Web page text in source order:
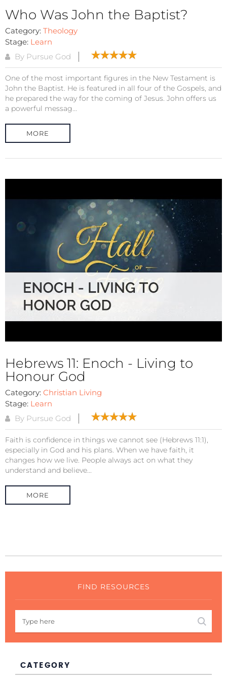
Who Was John the Baptist?
Category: Theology
Stage: Learn
By Pursue God
One of the most important figures in the New Testament is
John the Baptist. He is featured in all four of the Gospels, and
he prepared the way for the coming of Jesus. John offers us
a powerful messag...
MORE
Hebrews 11: Enoch - Living to
Honour God
Category: Christian Living
Stage: Learn
By Pursue God
Faith is confidence in things we cannot see (Hebrews 11:1),
especially in God and his plans. When we have faith, it
changes how we live. People always act on what they
understand and believe...
MORE
FIND RESOURCES
CATEGORY